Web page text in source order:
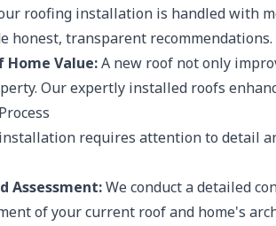
roofing installation is handled with
honest, transparent recommendations.
Home Value:A new roof not only
Our expertly installed roofs
requires attention to detail
Assessment:We conduct a detailed
of your current roof and home's